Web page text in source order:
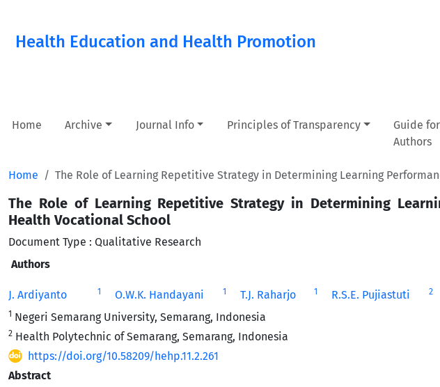
Health Education and Health Promotion
Home Archive Journal Info Principles of Transparency
Guide for
Authors
Home The Role of Learning Repetitive Strategy in Determining Learning
The Role of Learning Repetitive Strategy in Determining
Health Vocational School
Document Type : Qualitative Research
Authors
J. Ardiyanto 1 O.W.K. Handayani 1 T.J. Raharjo 1 R.S.E. Pujiastuti 2
1 Negeri Semarang University, Semarang, Indonesia
2 Health Polytechnic of Semarang, Semarang, Indonesia
https://doi.org/10.58209/hehp.11.2.261
Abstract